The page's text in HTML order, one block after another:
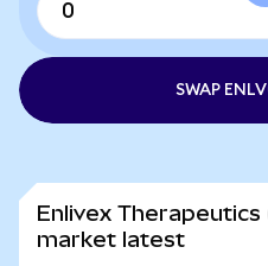
SWAP
Enlivex Therapeutics
market latest